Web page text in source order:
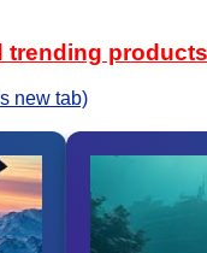
trending products
new tab)